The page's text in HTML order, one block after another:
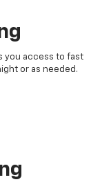
you access to fast
or as needed.